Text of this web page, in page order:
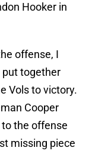
Hooker in
offense, I
put together
Vols to victory.
Cooper
the offense
missing piece